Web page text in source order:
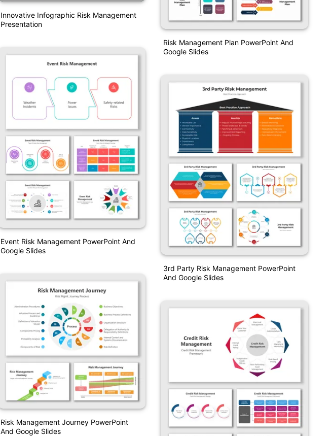
Innovative Infographic Risk Management
Presentation
Event Risk Management PowerPoint And
Google Slides
Risk Management Journey PowerPoint
And Google Slides
Risk Management Plan PowerPoint And
Google Slides
3rd Party Risk Management PowerPoint
And Google Slides